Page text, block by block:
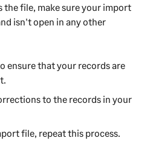
the file, make sure your import
isn't open in any other
ensure that your records are
to the records in your
file, repeat this process.